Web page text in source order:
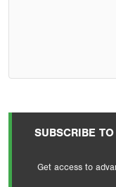
SUBSCRIBE TO
Get access to